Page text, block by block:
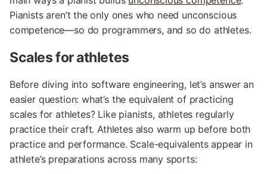
Pianists aren’t the only ones who need unconscious
competence—so do programmers, and so do athletes.
Scales for athletes
Before diving into software engineering, let’s answer an
easier question: what’s the equivalent of practicing
scales for athletes? Like pianists, athletes regularly
practice their craft. Athletes also warm up before both
practice and performance. Scale-equivalents appear in
athlete’s preparations across many sports: